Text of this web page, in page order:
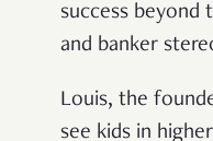
success beyond
and banker
Louis, the
see kids in